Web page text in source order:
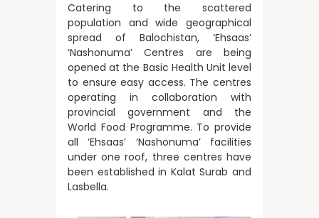
Catering to the scattered
population and wide geographical
spread of Balochistan, ‘Ehsaas’
‘Nashonuma’ Centres are being
opened at the Basic Health Unit level
to ensure easy access. The centres
operating in collaboration with
provincial government and the
World Food Programme. To provide
all ‘Ehsaas’ ‘Nashonuma’ facilities
under one roof, three centres have
been established in Kalat Surab and
Lasbella.